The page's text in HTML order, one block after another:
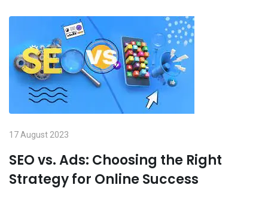
17 August 2023
SEO vs. Ads: Choosing the Right
Strategy for Online Success